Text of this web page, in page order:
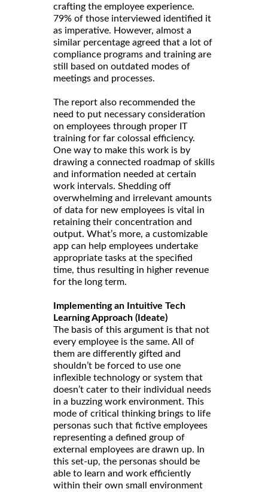
crafting the employee experience.
79% of those interviewed identified it
as imperative. However, almost a
similar percentage agreed that a lot of
compliance programs and training are
still based on outdated modes of
meetings and processes.
The report also recommended the
need to put necessary consideration
on employees through proper IT
training for far colossal efficiency.
One way to make this work is by
drawing a connected roadmap of skills
and information needed at certain
work intervals. Shedding off
overwhelming and irrelevant amounts
of data for new employees is vital in
retaining their concentration and
output. What’s more, a customizable
app can help employees undertake
appropriate tasks at the specified
time, thus resulting in higher revenue
for the long term.
Implementing an Intuitive Tech
Learning Approach (Ideate)
The basis of this argument is that not
every employee is the same. All of
them are differently gifted and
shouldn’t be forced to use one
inflexible technology or system that
doesn’t cater to their individual needs
in a buzzing work environment. This
mode of critical thinking brings to life
personas such that fictive employees
representing a defined group of
external employees are drawn up. In
this set-up, the personas should be
able to learn and work efficiently
within their own small environment